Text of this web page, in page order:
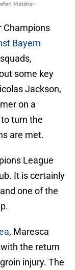
Matzke -
Champions
Bayern
some key
Jackson,
on a
turn the
are met.
League
It is certainly
one of the
, Maresca
the return
injury. The